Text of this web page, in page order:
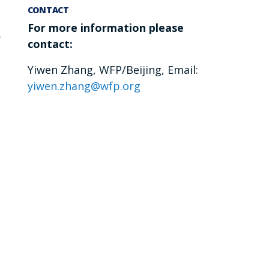
CONTACT
For more information please
contact:
Yiwen Zhang, WFP/Beijing, Email:
yiwen.zhang@wfp.org